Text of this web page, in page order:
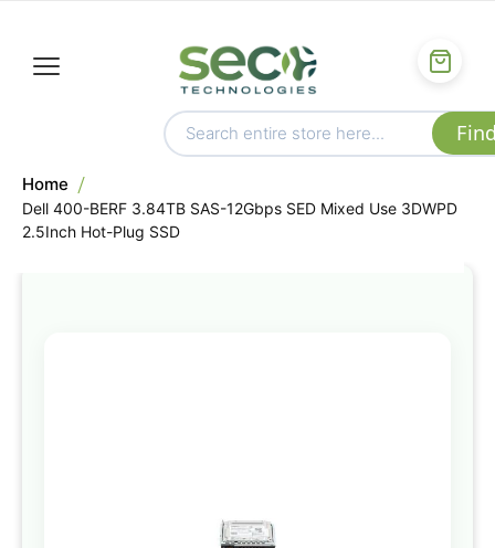
Home
Dell 400-BERF 3.84TB SAS-12Gbps SED Mixed Use 3DWPD
2.5Inch Hot-Plug SSD